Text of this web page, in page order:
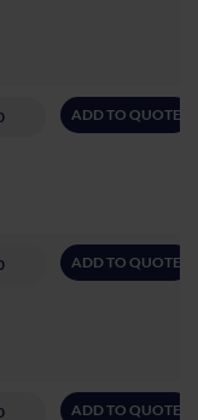
ADD TO QUOTE
ADD TO QUOTE
ADD TO QUOTE